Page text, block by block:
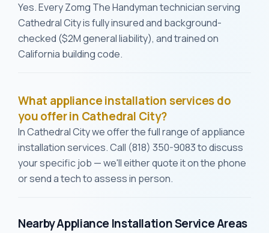
Yes. Every Zomg The Handyman technician serving
Cathedral City is fully insured and background-
checked ($2M general liability), and trained on
California building code.
What appliance installation services do
you offer in Cathedral City?
In Cathedral City we offer the full range of appliance
installation services. Call (818) 350-9083 to discuss
your specific job — we'll either quote it on the phone
or send a tech to assess in person.
Nearby Appliance Installation Service Areas